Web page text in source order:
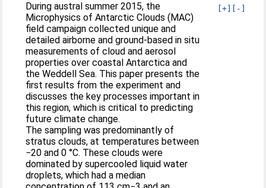
[+] [-]
During austral summer 2015, the
Microphysics of Antarctic Clouds (MAC)
field campaign collected unique and
detailed airborne and ground-based in situ
measurements of cloud and aerosol
properties over coastal Antarctica and
the Weddell Sea. This paper presents the
first results from the experiment and
discusses the key processes important in
this region, which is critical to predicting
future climate change.
The sampling was predominantly of
stratus clouds, at temperatures between
−20 and 0 °C. These clouds were
dominated by supercooled liquid water
droplets, which had a median